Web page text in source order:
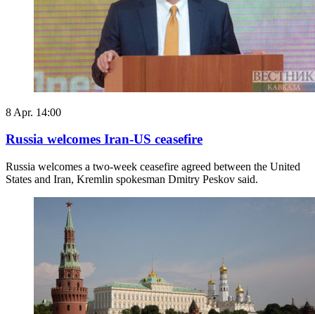
8 Apr. 14:00
Russia welcomes Iran-US ceasefire
Russia welcomes a two-week ceasefire agreed between the United
States and ​Iran, Kremlin spokesman Dmitry Peskov said.